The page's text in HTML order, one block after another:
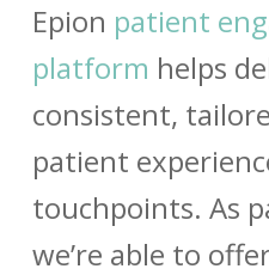
Epion patient
platform helps
consistent,
patient
touchpoints. As
we’re able to